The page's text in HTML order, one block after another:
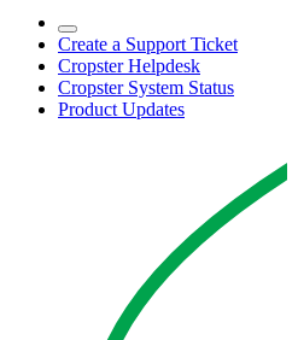
Create a Support Ticket
Cropster Helpdesk
Cropster System Status
Product Updates